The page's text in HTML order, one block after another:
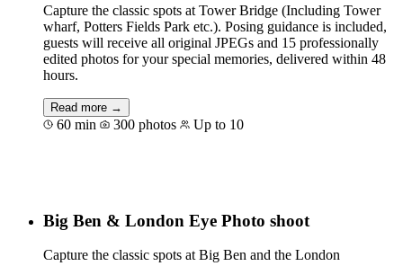
Capture the classic spots at Tower Bridge (Including Tower
wharf, Potters Fields Park etc.). Posing guidance is included,
guests will receive all original JPEGs and 15 professionally
edited photos for your special memories, delivered within 48
hours.
Read more →
60 min 300 photos Up to 10
Big Ben & London Eye Photo shoot
Capture the classic spots at Big Ben and the London